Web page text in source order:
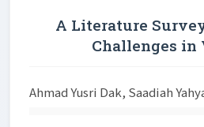
A Literature
Challenges in
Ahmad Yusri Dak, Saadiah